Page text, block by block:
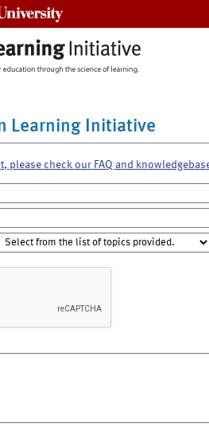
Learning Initiative
please check our FAQ and